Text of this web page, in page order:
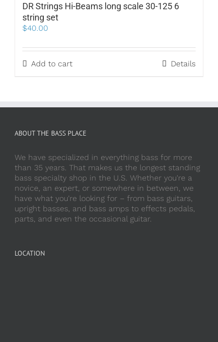
DR Strings Hi-Beams long scale 30-125 6
string set
$40.00
Add to cart Details
ABOUT THE BASS PLACE
We have specialized in everything bass for more
than 35 years. That makes us the longest standing
bass specialty shop in the U.S. Whether you're a
novice, an expert, or somewhere in between, we
have what you're looking for – from bass guitars,
upright basses, and bass amps to effects pedals,
parts, and even the occasional guitar.
LOCATION